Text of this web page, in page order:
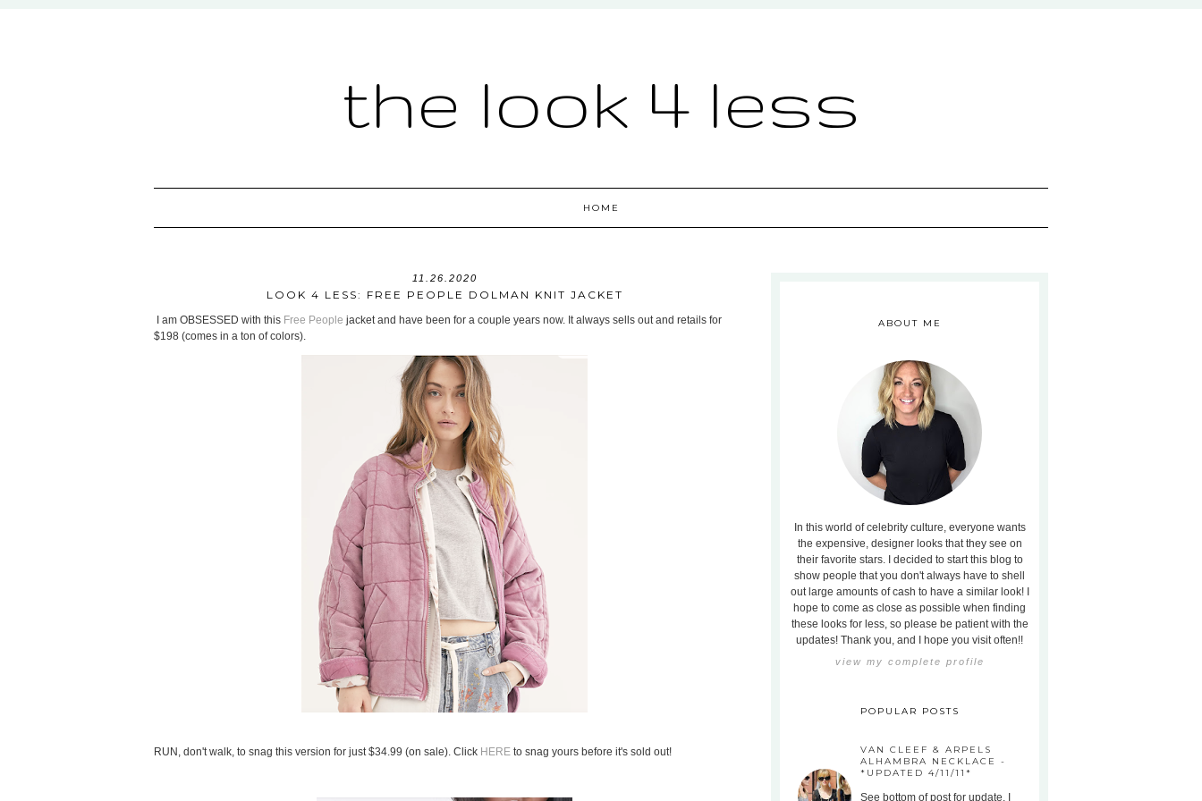
the look 4 less
HOME
11.26.2020
LOOK 4 LESS: FREE PEOPLE DOLMAN KNIT JACKET
I am OBSESSED with this Free People jacket and have been for a couple years now. It always sells out and retails for
$198 (comes in a ton of colors).
RUN, don't walk, to snag this version for just $34.99 (on sale). Click HERE to snag yours before it's sold out!
ABOUT ME
In this world of celebrity culture, everyone wants
the expensive, designer looks that they see on
their favorite stars. I decided to start this blog to
show people that you don't always have to shell
out large amounts of cash to have a similar look! I
hope to come as close as possible when finding
these looks for less, so please be patient with the
updates! Thank you, and I hope you visit often!!
view my complete profile
POPULAR POSTS
VAN CLEEF & ARPELS
ALHAMBRA NECKLACE -
*UPDATED 4/11/11*
See bottom of post for update. I